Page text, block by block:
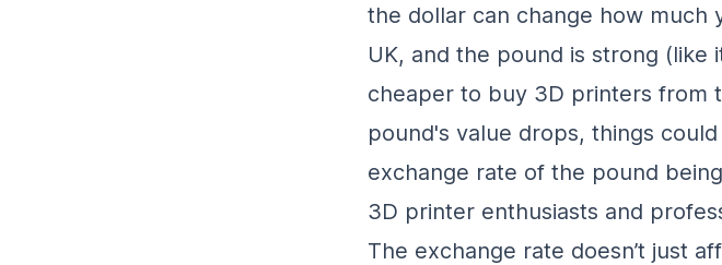
the dollar can change how much
UK, and the pound is strong (like
cheaper to buy 3D printers from
pound's value drops, things
exchange rate of the pound
3D printer enthusiasts and
The exchange rate doesn’t just